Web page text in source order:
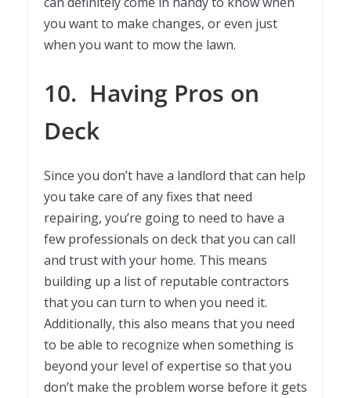
you want to make changes, or even just
when you want to mow the lawn.
10. Having Pros on
Deck
Since you don’t have a landlord that can help
you take care of any fixes that need
repairing, you’re going to need to have a
few professionals on deck that you can call
and trust with your home. This means
building up a list of reputable contractors
that you can turn to when you need it.
Additionally, this also means that you need
to be able to recognize when something is
beyond your level of expertise so that you
don’t make the problem worse before it gets